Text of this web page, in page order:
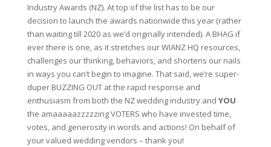
Industry Awards (NZ). At top of the list has to be our
decision to launch the awards nationwide this year (rather
than waiting till 2020 as we’d originally intended). A BHAG if
ever there is one, as it stretches our WIANZ HQ resources,
challenges our thinking, behaviors, and shortens our nails
in ways you can’t begin to imagine. That said, we’re super-
duper BUZZING OUT at the rapid response and
enthusiasm from both the NZ wedding industry and YOU
the amaaaaazzzzzing VOTERS who have invested time,
votes, and generosity in words and actions! On behalf of
your valued wedding vendors – thank you!